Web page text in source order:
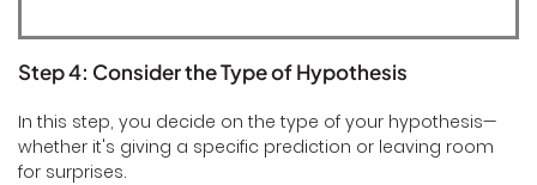
Step 4: Consider the Type of Hypothesis
In this step, you decide on the type of your hypothesis—
whether it's giving a specific prediction or leaving room
for surprises.